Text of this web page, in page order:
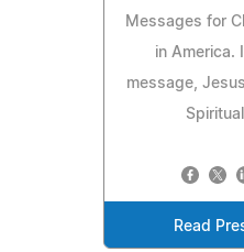
Messages for
in America.
message,
Read